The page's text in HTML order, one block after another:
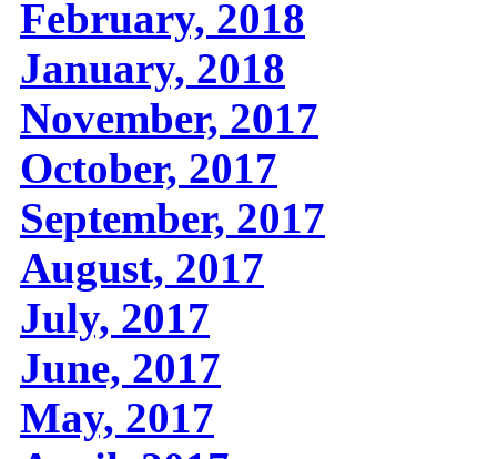
February, 2018
January, 2018
November, 2017
October, 2017
September, 2017
August, 2017
July, 2017
June, 2017
May, 2017